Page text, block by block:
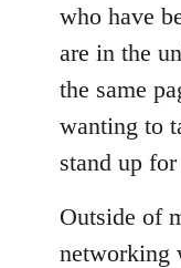
who have
are in the
the same
wanting to
stand up
Outside of
networking